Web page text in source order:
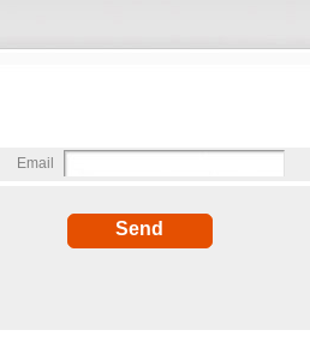
Email
Send